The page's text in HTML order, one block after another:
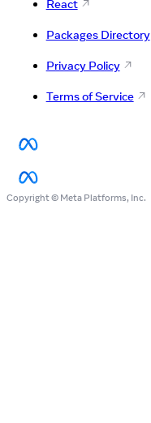
React
Packages Directory
Privacy Policy
Terms of Service
Copyright © Meta Platforms, Inc.